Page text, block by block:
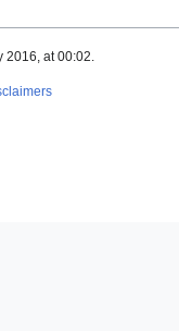
2016, at 00:02.